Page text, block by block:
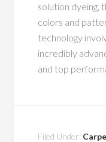
solution dyeing,
colors and
technology
incredibly
and top
Filed Under: